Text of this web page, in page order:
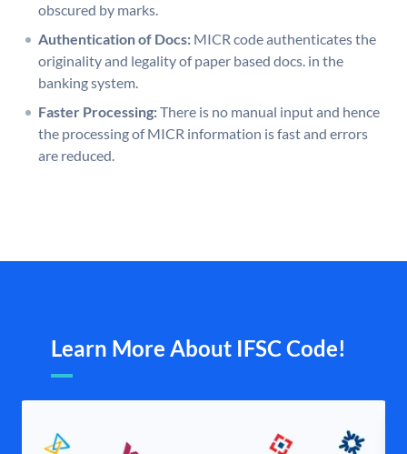
obscured by marks.
Authentication of Docs: MICR code authenticates the
originality and legality of paper based docs. in the
banking system.
Faster Processing:There is no manual input and hence
the processing of MICR information is fast and errors
are reduced.
Learn More About IFSC Code!